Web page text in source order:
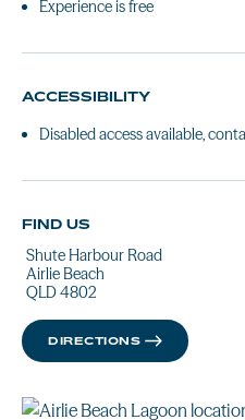
Experience is free
ACCESSIBILITY
Disabled access available,
FIND US
Shute Harbour Road
Airlie Beach
QLD 4802
DIRECTIONS